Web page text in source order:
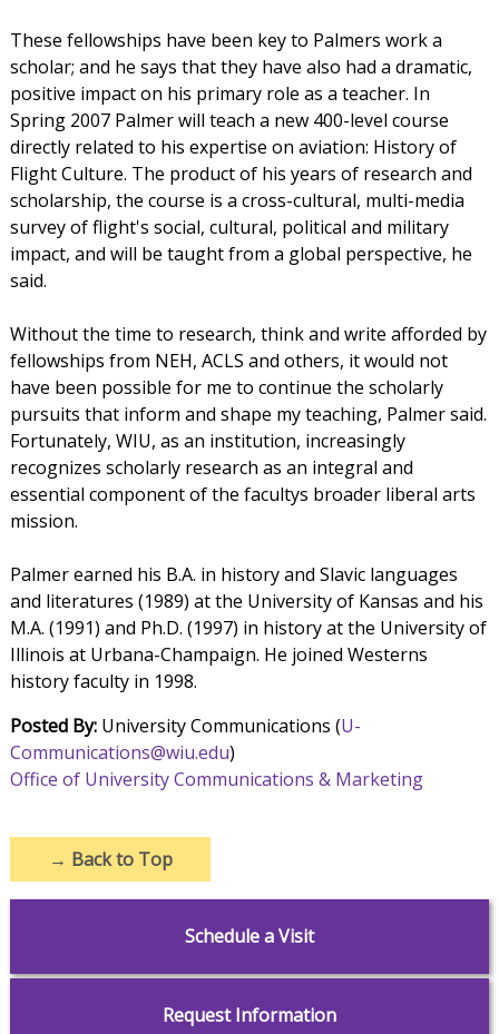
These fellowships have been key to Palmers work a
scholar; and he says that they have also had a dramatic,
positive impact on his primary role as a teacher. In
Spring 2007 Palmer will teach a new 400-level course
directly related to his expertise on aviation: History of
Flight Culture. The product of his years of research and
scholarship, the course is a cross-cultural, multi-media
survey of flight's social, cultural, political and military
impact, and will be taught from a global perspective, he
said.
Without the time to research, think and write afforded by
fellowships from NEH, ACLS and others, it would not
have been possible for me to continue the scholarly
pursuits that inform and shape my teaching, Palmer said.
Fortunately, WIU, as an institution, increasingly
recognizes scholarly research as an integral and
essential component of the facultys broader liberal arts
mission.
Palmer earned his B.A. in history and Slavic languages
and literatures (1989) at the University of Kansas and his
M.A. (1991) and Ph.D. (1997) in history at the University of
Illinois at Urbana-Champaign. He joined Westerns
history faculty in 1998.
Posted By:University Communications (U-
Communications@wiu.edu)
Office of University Communications & Marketing
→ Back to Top
Schedule a Visit
Request Information